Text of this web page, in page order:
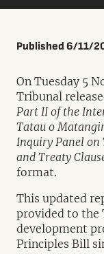
Published 6/11/
On Tuesday 5
Tribunal
Part II of the
Tatau o
Inquiry Panel on
and Treaty
format.
This updated
provided to the
development
Principles Bill